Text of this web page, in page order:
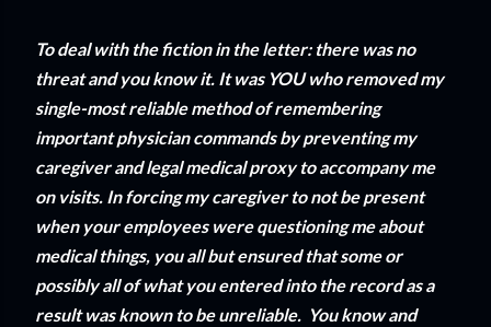
To deal with the fiction in the letter: there was no
threat and you know it. It was YOU who removed my
single-most reliable method of remembering
important physician commands by preventing my
caregiver and legal medical proxy to accompany me
on visits. In forcing my caregiver to not be present
when your employees were questioning me about
medical things, you all but ensured that some or
possibly all of what you entered into the record as a
result was known to be unreliable. You know and